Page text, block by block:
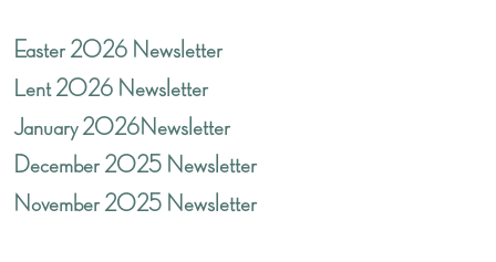
Easter 2026 Newsletter
Lent 2026 Newsletter
January 2026Newsletter
December 2025 Newsletter
November 2025 Newsletter